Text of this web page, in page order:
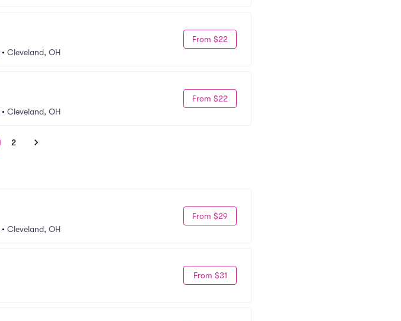
• Cleveland, OH
From $22
• Cleveland, OH
From $22
2
• Cleveland, OH
From $29
From $31